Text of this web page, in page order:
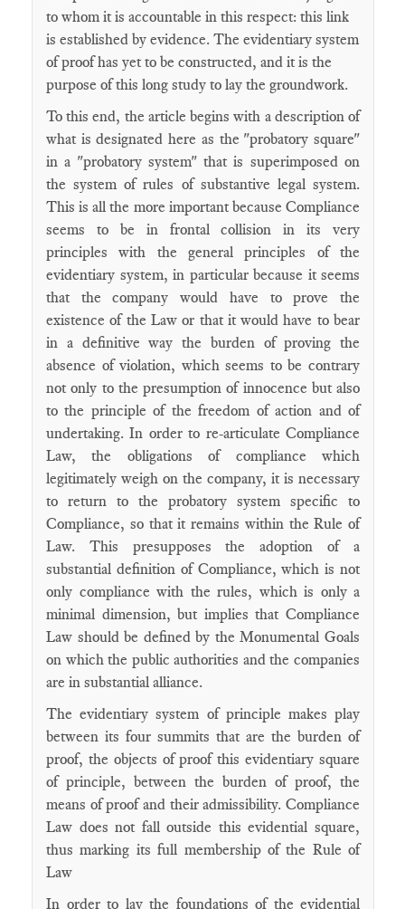
to whom it is accountable in this respect: this link
is established by evidence. The evidentiary system
of proof has yet to be constructed, and it is the
purpose of this long study to lay the groundwork.
To this end, the article begins with a description of
what is designated here as the "probatory square"
in a "probatory system" that is superimposed on
the system of rules of substantive legal system.
This is all the more important because Compliance
seems to be in frontal collision in its very
principles with the general principles of the
evidentiary system, in particular because it seems
that the company would have to prove the
existence of the Law or that it would have to bear
in a definitive way the burden of proving the
absence of violation, which seems to be contrary
not only to the presumption of innocence but also
to the principle of the freedom of action and of
undertaking. In order to re-articulate Compliance
Law, the obligations of compliance which
legitimately weigh on the company, it is necessary
to return to the probatory system specific to
Compliance, so that it remains within the Rule of
Law. This presupposes the adoption of a
substantial definition of Compliance, which is not
only compliance with the rules, which is only a
minimal dimension, but implies that Compliance
Law should be defined by the Monumental Goals
on which the public authorities and the companies
are in substantial alliance.
The evidentiary system of principle makes play
between its four summits that are the burden of
proof, the objects of proof this evidentiary square
of principle, between the burden of proof, the
means of proof and their admissibility. Compliance
Law does not fall outside this evidential square,
thus marking its full membership of the Rule of
Law
In order to lay the foundations of the evidential